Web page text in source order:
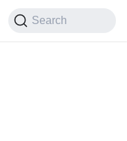
Search